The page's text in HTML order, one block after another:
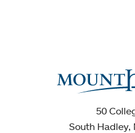
50
South Hadley,